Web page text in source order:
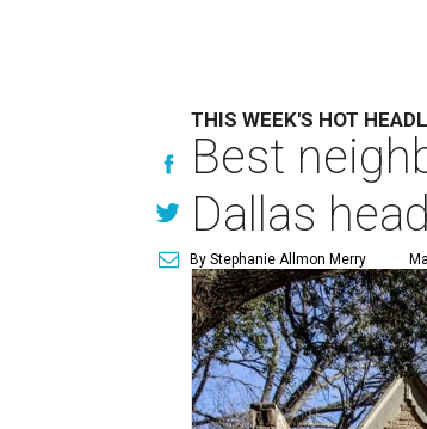
THIS WEEK'S HOT
Best
Dallas
By Stephanie Allmon Merry